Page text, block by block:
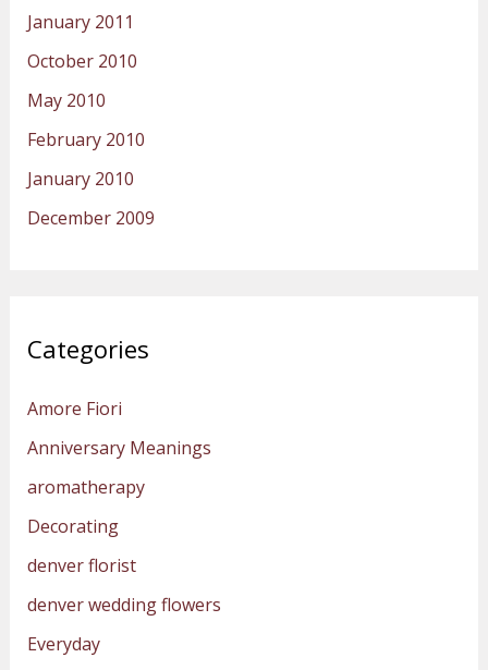
January 2011
October 2010
May 2010
February 2010
January 2010
December 2009
Categories
Amore Fiori
Anniversary Meanings
aromatherapy
Decorating
denver florist
denver wedding flowers
Everyday